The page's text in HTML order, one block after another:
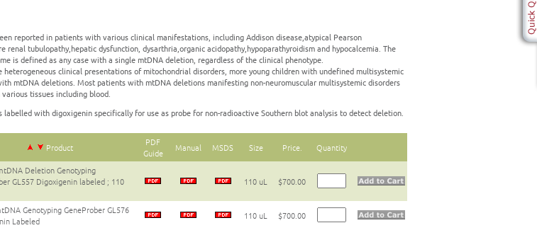
reported in patients with various clinical manifestations, including Addison disease,atypical Pearson
renal tubulopathy,hepatic dysfunction, dysarthria,organic acidopathy,hypoparathyroidism and hypocalcemia. The
is defined as any case with a single mtDNA deletion, regardless of the clinical phenotype.
heterogeneous clinical presentations of mitochondrial disorders, more young children with undefined multisystemic
mtDNA deletions. Most patients with mtDNA deletions manifesting non-neuromuscular multisystemic disorders
tissues including blood.
labelled with digoxigenin specifically for use as probe for non-radioactive Southern blot analysis to detect deletion.
Product
PDF
Guide
Manual MSDS Size Price. Quantity
Deletion Genotyping
GL557 Digoxigenin labeled ; 110
110 uL $700.00
Genotyping GeneProber GL576
Labeled
110 uL $700.00